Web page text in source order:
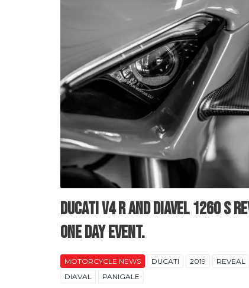
Ducati V4 R and Diavel 1260 S
one day event.
MOTORCYCLE NEWS DUCATI 2019 REVEAL
DIAVAL
PANIGALE